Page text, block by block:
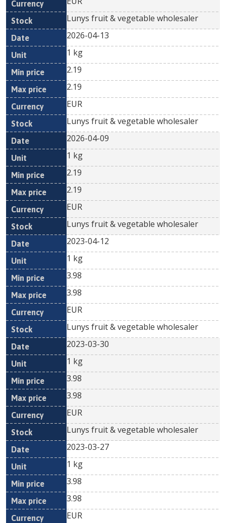
Lunys fruit & vegetable wholesaler
2026-04-13
1 kg
2.19
2.19
EUR
Lunys fruit & vegetable wholesaler
2026-04-09
1 kg
2.19
2.19
EUR
Lunys fruit & vegetable wholesaler
2023-04-12
1 kg
3.98
3.98
EUR
Lunys fruit & vegetable wholesaler
2023-03-30
1 kg
3.98
3.98
EUR
Lunys fruit & vegetable wholesaler
2023-03-27
1 kg
3.98
3.98
EUR